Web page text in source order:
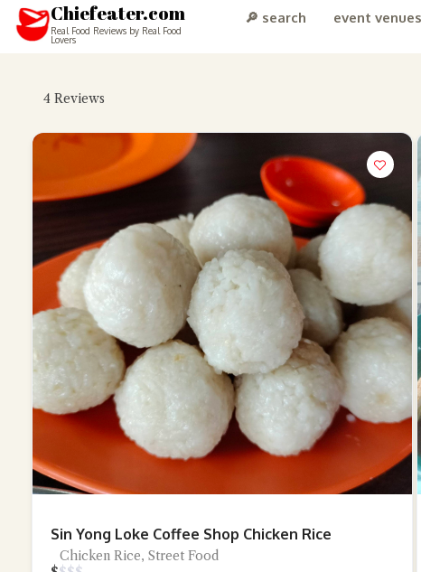
Chiefeater.com
Real Food Reviews by Real Food
Lovers
🔎 search event venues
4 Reviews
Sin Yong Loke Coffee Shop Chicken Rice
Chicken Rice, Street Food